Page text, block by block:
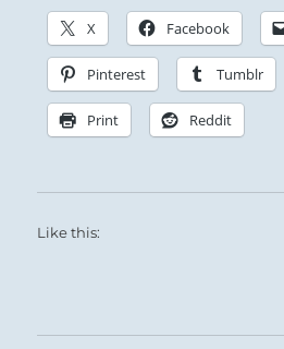
X Facebook
Pinterest Tumblr
Print Reddit
Like this: